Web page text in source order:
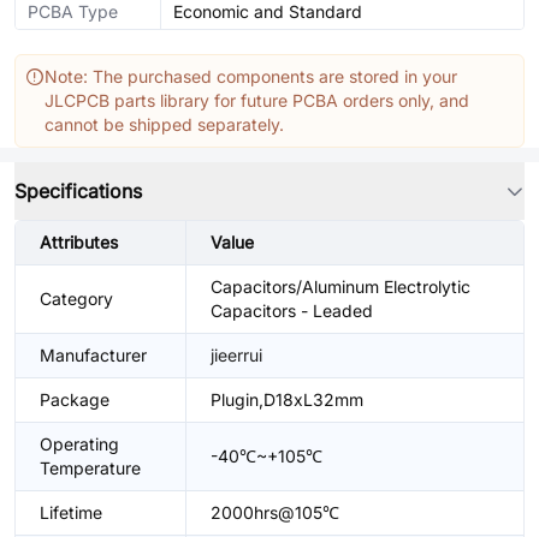
PCBA Type Economic and Standard
Note: The purchased components are stored in your
JLCPCB parts library for future PCBA orders only, and
cannot be shipped separately.
Specifications
Attributes Value
Category
Capacitors/Aluminum Electrolytic
Capacitors - Leaded
Manufacturer jieerrui
Package Plugin,D18xL32mm
Operating
Temperature
-40℃~+105℃
Lifetime 2000hrs@105℃